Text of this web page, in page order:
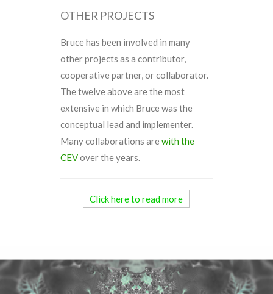
OTHER PROJECTS
Bruce has been involved in many
other projects as a contributor,
cooperative partner, or collaborator.
The twelve above are the most
extensive in which Bruce was the
conceptual lead and implementer.
Many collaborations arewith the
CEVover the years.
Click here to read more